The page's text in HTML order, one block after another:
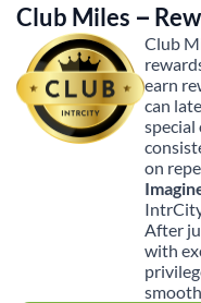
Club Miles –
Club
earn
can
special
on
After
with